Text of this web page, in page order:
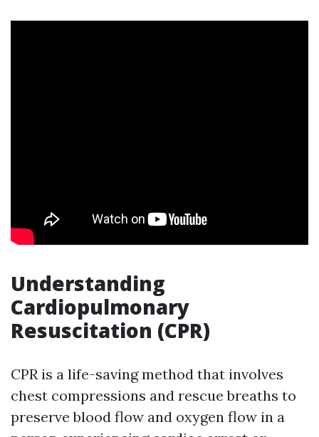
Understanding
Cardiopulmonary
Resuscitation (CPR)
CPR is a life-saving method that involves
chest compressions and rescue breaths to
preserve blood flow and oxygen flow in a